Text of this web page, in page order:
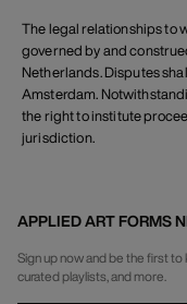
The legal relationships to
governed by and
Netherlands. Disputes
Amsterdam.
the right to institute
jurisdiction.
APPLIED ART FORMS
Sign up now and be the first
curated playlists, and more.